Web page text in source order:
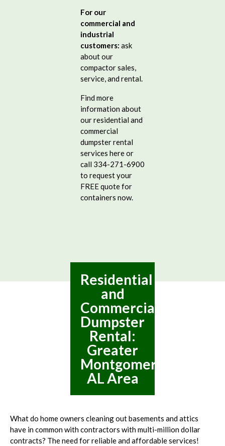
For our
commercial and
industrial
customers: ask
about our
compactor sales,
service, and rental.
Find more
information about
our residential and
commercial
dumpster rental
services here or
call 334-271-6900
to request your
FREE quote for
containers now.
Residential
and
Commercial
Dumpster
Rental:
Greater
Montgomery,
AL Area
What do home owners cleaning out basements and attics
have in common with contractors with multi-million dollar
contracts? The need for reliable and affordable services!